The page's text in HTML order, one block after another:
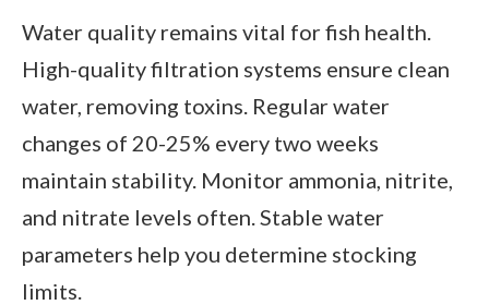
Water quality remains vital for fish health.
High-quality filtration systems ensure clean
water, removing toxins. Regular water
changes of 20-25% every two weeks
maintain stability. Monitor ammonia, nitrite,
and nitrate levels often. Stable water
parameters help you determine stocking
limits.